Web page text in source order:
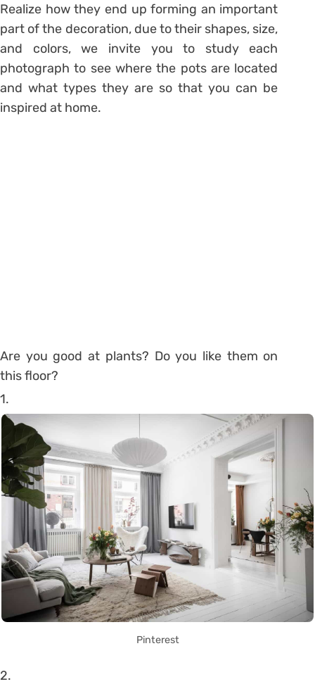
Realize how they end up forming an important
part of the decoration, due to their shapes, size,
and colors, we invite you to study each
photograph to see where the pots are located
and what types they are so that you can be
inspired at home.
Are you good at plants? Do you like them on
this floor?
1.
Pinterest
2.